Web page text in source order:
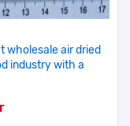
wholesale air dried
industry with a